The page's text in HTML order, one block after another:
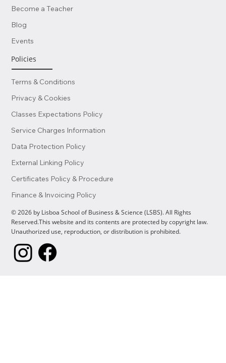
Become a Teacher
Blog
Events
Policies
Terms & Conditions
Privacy & Cookies
Classes Expectations Policy
Service Charges Information
Data Protection Policy
External Linking Policy
Certificates Policy & Procedure
Finance & Invoicing Policy
© 2026 by Lisboa School of Business & Science (LSBS). All Rights
Reserved.This website and its contents are protected by copyright law.
Unauthorized use, reproduction, or distribution is prohibited.